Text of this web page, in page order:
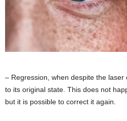
– Regression, when despite the
to its original state. This does not
but it is possible to correct it again.